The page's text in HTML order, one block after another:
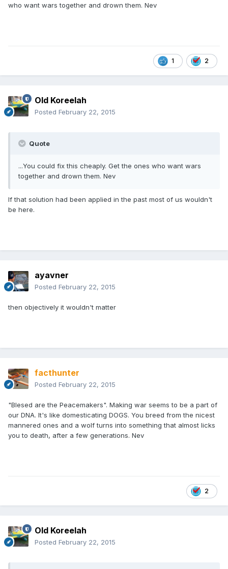
who want wars together and drown them. Nev
1 2
Old Koreelah
Posted February 22, 2015
Quote
...You could fix this cheaply. Get the ones who want wars
together and drown them. Nev
If that solution had been applied in the past most of us wouldn't
be here.
ayavner
Posted February 22, 2015
then objectively it wouldn't matter
facthunter
Posted February 22, 2015
"Blesed are the Peacemakers". Making war seems to be a part of
our DNA. It's like domesticating DOGS. You breed from the nicest
mannered ones and a wolf turns into something that almost licks
you to death, after a few generations. Nev
2
Old Koreelah
Posted February 22, 2015